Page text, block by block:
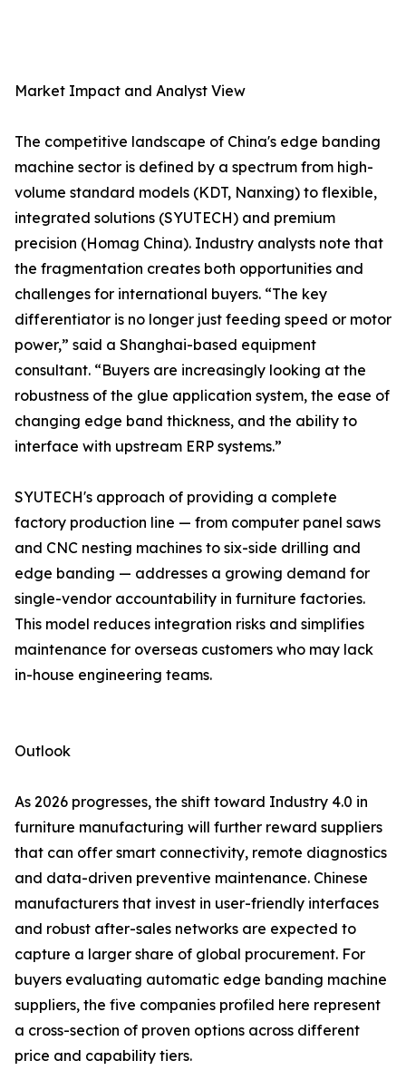
Market Impact and Analyst View
The competitive landscape of China's edge banding
machine sector is defined by a spectrum from high-
volume standard models (KDT, Nanxing) to flexible,
integrated solutions (SYUTECH) and premium
precision (Homag China). Industry analysts note that
the fragmentation creates both opportunities and
challenges for international buyers. “The key
differentiator is no longer just feeding speed or motor
power,” said a Shanghai-based equipment
consultant. “Buyers are increasingly looking at the
robustness of the glue application system, the ease of
changing edge band thickness, and the ability to
interface with upstream ERP systems.”
SYUTECH's approach of providing a complete
factory production line — from computer panel saws
and CNC nesting machines to six-side drilling and
edge banding — addresses a growing demand for
single-vendor accountability in furniture factories.
This model reduces integration risks and simplifies
maintenance for overseas customers who may lack
in-house engineering teams.
Outlook
As 2026 progresses, the shift toward Industry 4.0 in
furniture manufacturing will further reward suppliers
that can offer smart connectivity, remote diagnostics
and data-driven preventive maintenance. Chinese
manufacturers that invest in user-friendly interfaces
and robust after-sales networks are expected to
capture a larger share of global procurement. For
buyers evaluating automatic edge banding machine
suppliers, the five companies profiled here represent
a cross-section of proven options across different
price and capability tiers.